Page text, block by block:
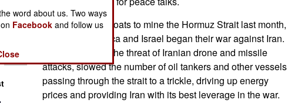
Iran used small boats to mine the Hormuz Strait last month,
soon after America and Israel began their war against Iran.
The mines, plus the threat of Iranian drone and missile
attacks, slowed the number of oil tankers and other vessels
passing through the strait to a trickle, driving up energy
prices and providing Iran with its best leverage in the war.
word about us. Two ways
Facebook and follow us